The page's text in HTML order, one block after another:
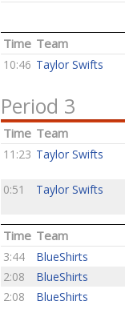
Time Team
10:46 Taylor Swifts
Period 3
Time Team
11:23 Taylor Swifts
0:51
Taylor Swifts
Time Team
3:44 BlueShirts
2:08
BlueShirts
2:08
BlueShirts